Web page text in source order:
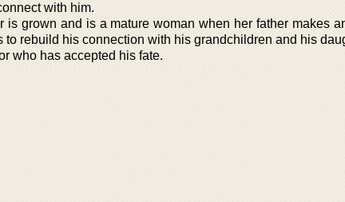
with him.
is grown and is a mature woman when her father makes
to rebuild his connection with his grandchildren and his
who has accepted his fate.